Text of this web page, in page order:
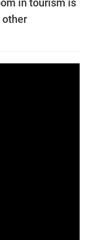
in tourism is
other